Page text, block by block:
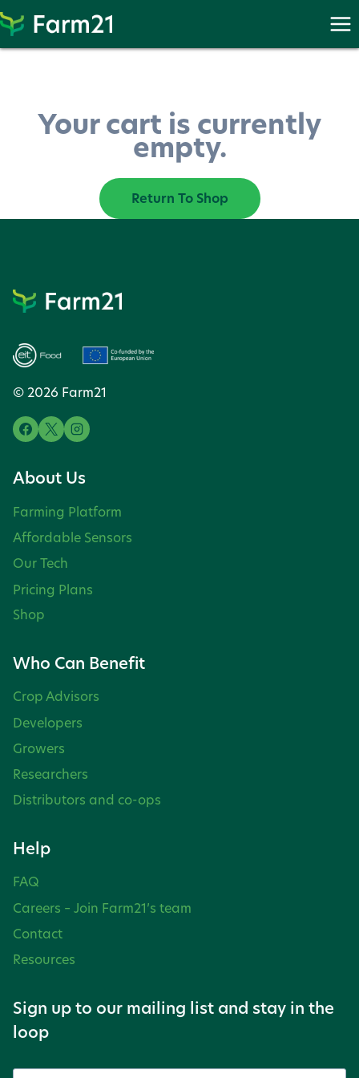
Skip
to
Your cart is currently
empty.
Return To Shop
© 2026 Farm21
About Us
Farming Platform
Affordable Sensors
Our Tech
Pricing Plans
Shop
Who Can Benefit
Crop Advisors
Developers
Growers
Researchers
Distributors and co-ops
Help
FAQ
Careers – Join Farm21’s team
Contact
Resources
Sign up to our mailing list and stay in the
loop